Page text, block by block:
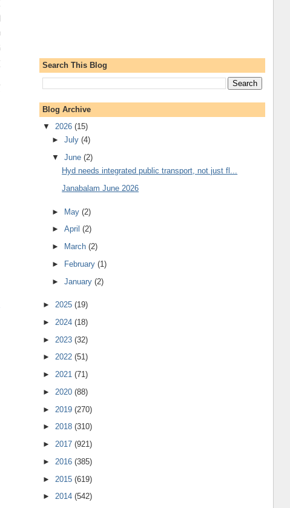
Search This Blog
Blog Archive
▼ 2026 (15)
►July(4)
▼June(2)
Hyd needs integrated public transport, not just fl...
Janabalam June 2026
► May(2)
►April(2)
►
March(2)
►
February(1)
►January(2)
► 2025 (19)
► 2024 (18)
► 2023 (32)
► 2022 (51)
► 2021 (71)
► 2020 (88)
► 2019 (270)
► 2018 (310)
► 2017 (921)
► 2016 (385)
► 2015 (619)
► 2014 (542)